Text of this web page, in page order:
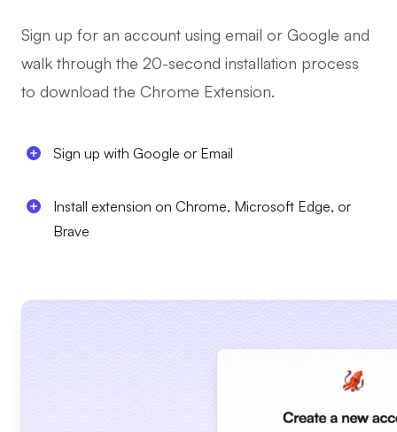
Sign up for an account using email or Google and
walk through the 20-second installation process
to download the Chrome Extension.
Sign up with Google or Email
Install extension on Chrome, Microsoft Edge, or
Brave